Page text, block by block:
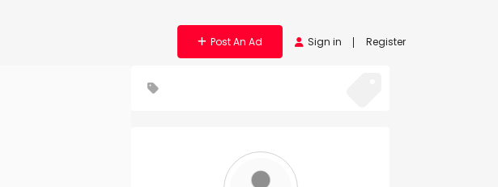
Post An Ad Sign in Register